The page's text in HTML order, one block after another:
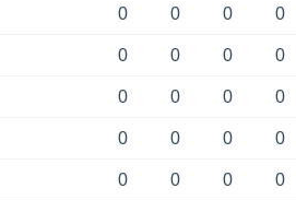
0 0 0 0
0 0 0 0
0 0 0 0
0 0 0 0
0 0 0 0